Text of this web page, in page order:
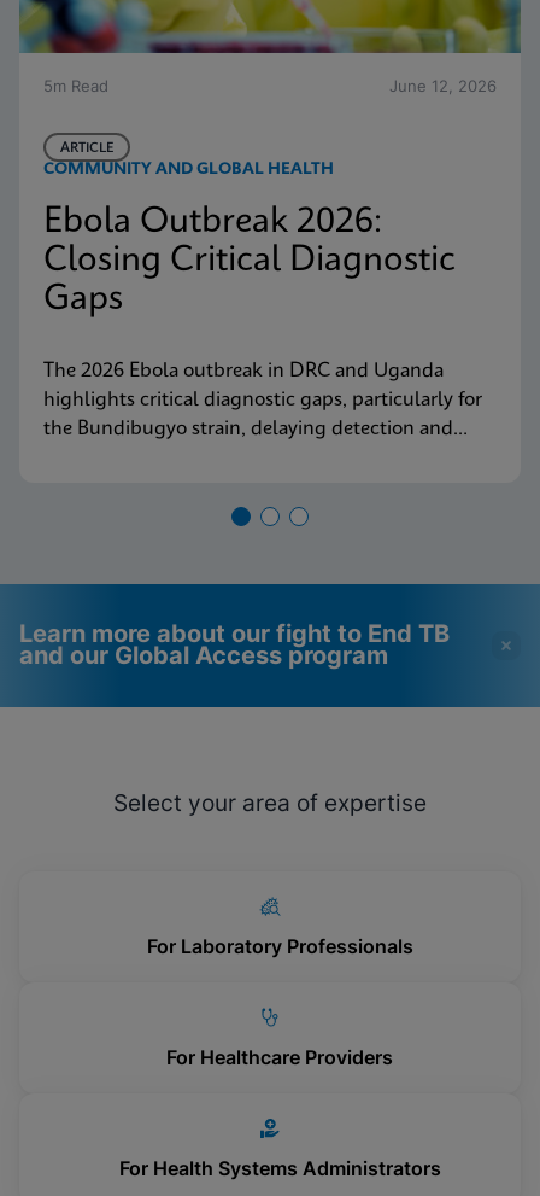
5m Read June 12, 2026
COMMUNITY AND GLOBAL HEALTH
ARTICLE
Ebola Outbreak 2026:
Closing Critical Diagnostic
Gaps
The 2026 Ebola outbreak in DRC and Uganda
highlights critical diagnostic gaps, particularly for
the Bundibugyo strain, delaying detection and
how Cepheid is responding.
Learn more about our fight to End TB
and our Global Access program
Functional Cookies be
enabled
View & Update your Cookie Settings
Enabled
View & Update your Cookie Settings
Select your area of expertise
For Laboratory Professionals
For Healthcare Providers
For Health Systems Administrators